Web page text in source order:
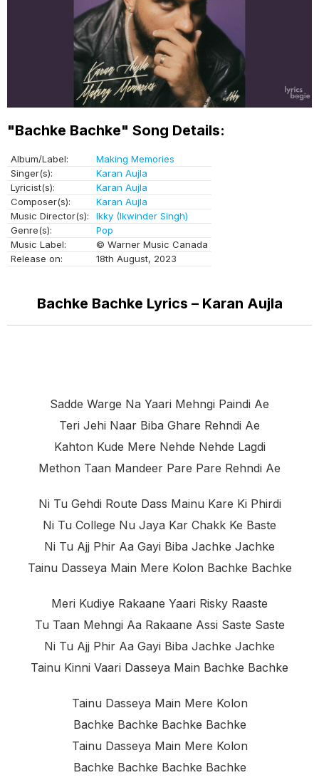
"Bachke Bachke" Song Details:
Album/Label:
Making Memories
Singer(s):
Karan Aujla
Lyricist(s):
Karan Aujla
Composer(s):
Karan Aujla
Music Director(s):
Ikky (Ikwinder Singh)
Genre(s):
Pop
Music Label:
© Warner Music Canada
Release on:
18th August, 2023
Bachke Bachke Lyrics – Karan Aujla
Sadde Warge Na Yaari Mehngi Paindi Ae
Teri Jehi Naar Biba Ghare Rehndi Ae
Kahton Kude Mere Nehde Nehde Lagdi
Methon Taan Mandeer Pare Pare Rehndi Ae
Ni Tu Gehdi Route Dass Mainu Kare Ki Phirdi
Ni Tu College Nu Jaya Kar Chakk Ke Baste
Ni Tu Ajj Phir Aa Gayi Biba Jachke Jachke
Tainu Dasseya Main Mere Kolon Bachke Bachke
Meri Kudiye Rakaane Yaari Risky Raaste
Tu Taan Mehngi Aa Rakaane Assi Saste Saste
Ni Tu Ajj Phir Aa Gayi Biba Jachke Jachke
Tainu Kinni Vaari Dasseya Main Bachke Bachke
Tainu Dasseya Main Mere Kolon
Bachke Bachke Bachke Bachke
Tainu Dasseya Main Mere Kolon
Bachke Bachke Bachke Bachke